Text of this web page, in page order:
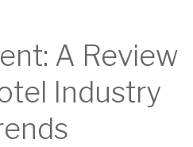
A Review
Industry